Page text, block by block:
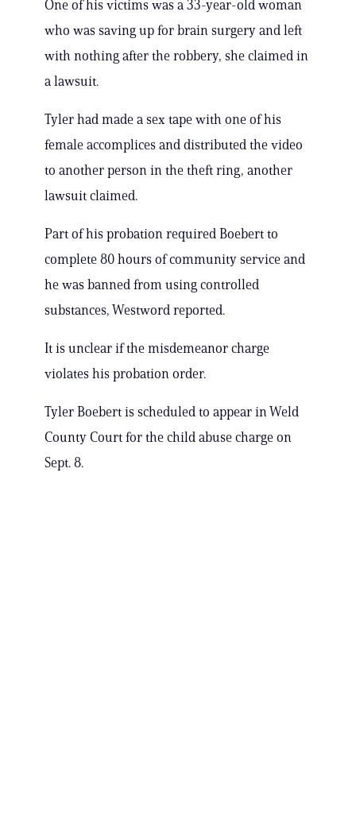
One of his victims was a 33-year-old woman
who was saving up for brain surgery and left
with nothing after the robbery, she claimed in
a lawsuit.
Tyler had made a sex tape with one of his
female accomplices and distributed the video
to another person in the theft ring, another
lawsuit claimed.
Part of his probation required Boebert to
complete 80 hours of community service and
he was banned from using controlled
substances, Westword reported.
It is unclear if the misdemeanor charge
violates his probation order.
Tyler Boebert is scheduled to appear in Weld
County Court for the child abuse charge on
Sept. 8.